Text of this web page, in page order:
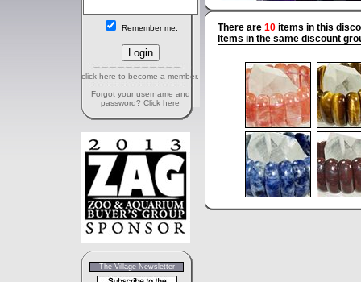
Remember me.
click here to become a member.
Forgot your username and
password? Click here
The Village Newsletter
There are10 items in this
Items in the same discount